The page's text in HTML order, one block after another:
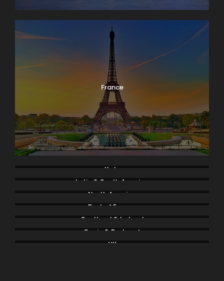
France
Italy
Latin & South America
North America
Rest of Europe
Scotland & Ireland
Spain & Portugal
UK